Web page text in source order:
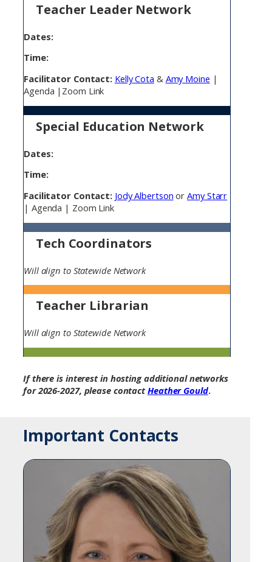
Teacher Leader Network
Dates:
Time:
Facilitator Contact: Kelly Cota & Amy Moine |
Agenda |Zoom Link
Special Education Network
Dates:
Time:
Facilitator Contact: Jody Albertson orAmy Starr
| Agenda | Zoom Link
Tech Coordinators
Will align to Statewide Network
Teacher Librarian
Will align to Statewide Network
If there is interest in hosting additional networks
for 2026-2027, please contactHeather Gould.
Important Contacts